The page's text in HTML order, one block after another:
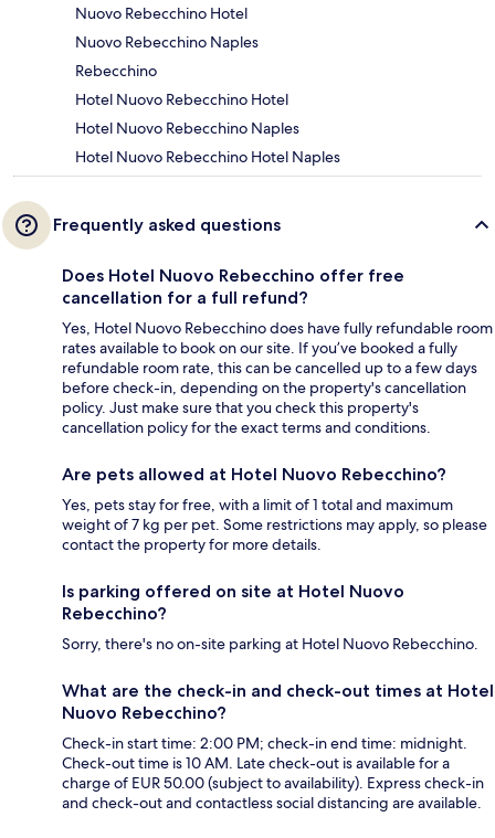
Nuovo Rebecchino Hotel
Nuovo Rebecchino Naples
Rebecchino
Hotel Nuovo Rebecchino Hotel
Hotel Nuovo Rebecchino Naples
Hotel Nuovo Rebecchino Hotel Naples
Frequently asked questions
Does Hotel Nuovo Rebecchino offer free
cancellation for a full refund?
Yes, Hotel Nuovo Rebecchino does have fully refundable room
rates available to book on our site. If you’ve booked a fully
refundable room rate, this can be cancelled up to a few days
before check-in, depending on the property's cancellation
policy. Just make sure that you check this property's
cancellation policy for the exact terms and conditions.
Are pets allowed at Hotel Nuovo Rebecchino?
Yes, pets stay for free, with a limit of 1 total and maximum
weight of 7 kg per pet. Some restrictions may apply, so please
contact the property for more details.
Is parking offered on site at Hotel Nuovo
Rebecchino?
Sorry, there's no on-site parking at Hotel Nuovo Rebecchino.
What are the check-in and check-out times at Hotel
Nuovo Rebecchino?
Check-in start time: 2:00 PM; check-in end time: midnight.
Check-out time is 10 AM. Late check-out is available for a
charge of EUR 50.00 (subject to availability). Express check-in
and check-out and contactless social distancing are available.